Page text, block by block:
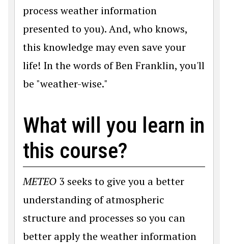
process weather information
presented to you). And, who knows,
this knowledge may even save your
life! In the words of Ben Franklin, you'll
be "weather-wise."
What will you learn in
this course?
METEO 3 seeks to give you a better
understanding of atmospheric
structure and processes so you can
better apply the weather information